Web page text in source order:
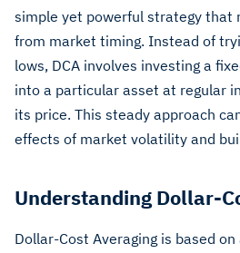
simple yet powerful strategy that
from market timing. Instead of
lows, DCA involves investing a
into a particular asset at regular
its price. This steady approach
effects of market volatility and
Understanding Dollar-
Dollar-Cost Averaging is based